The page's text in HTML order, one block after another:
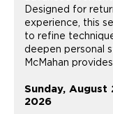
Designed for
experience, this
to refine
deepen personal
McMahan
Sunday, August
2026